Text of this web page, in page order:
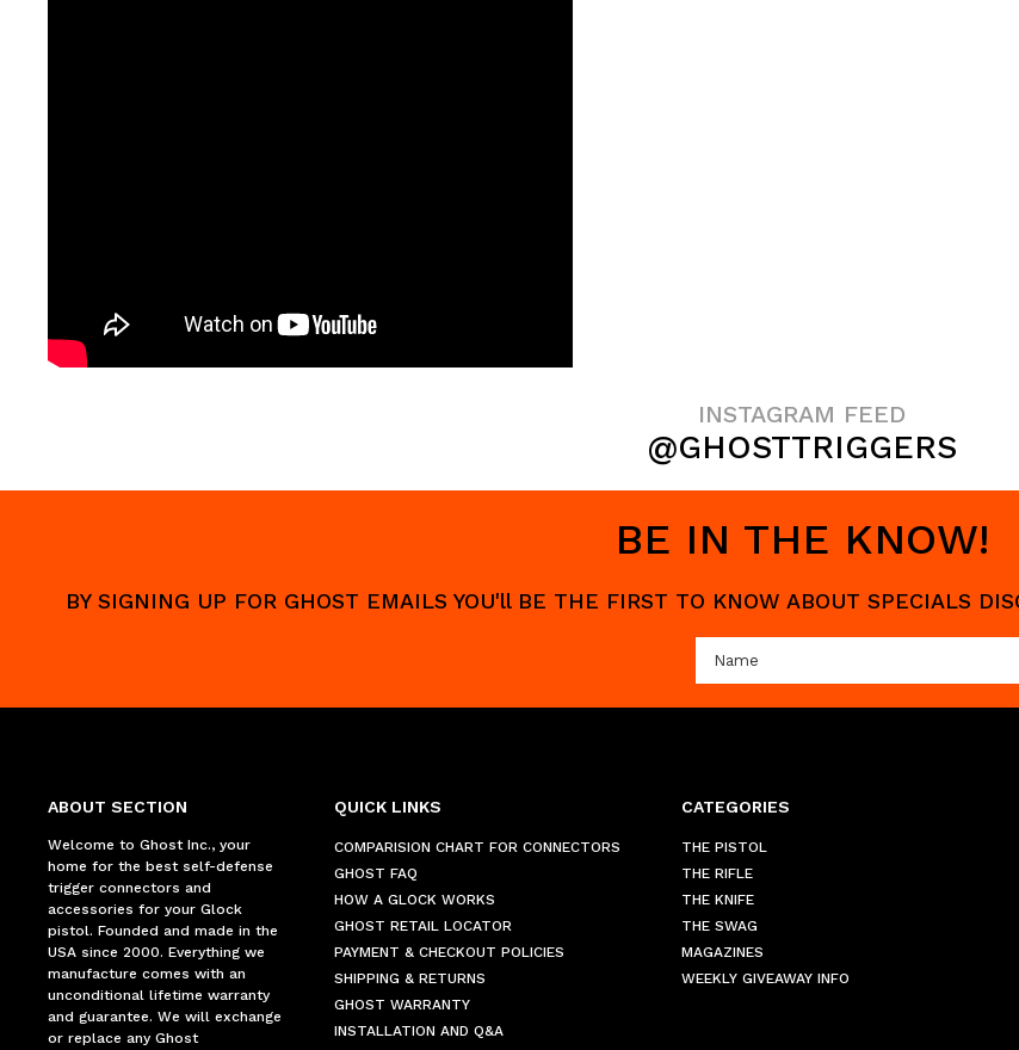
INSTAGRAM FEED
@GHOSTTRIGGERS
BE IN THE KNOW!
BY SIGNING UP FOR GHOST EMAILS YOU'll BE THE FIRST TO KNOW ABOUT SPECIALS
ABOUT SECTION
Welcome to Ghost Inc., your
home for the best self-defense
trigger connectors and
accessories for your Glock
pistol. Founded and made in the
USA since 2000. Everything we
manufacture comes with an
unconditional lifetime warranty
and guarantee. We will exchange
or replace any Ghost
QUICK LINKS
COMPARISION CHART FOR CONNECTORS
GHOST FAQ
HOW A GLOCK WORKS
GHOST RETAIL LOCATOR
PAYMENT & CHECKOUT POLICIES
SHIPPING & RETURNS
GHOST WARRANTY
INSTALLATION AND Q&A
CATEGORIES
THE PISTOL
THE RIFLE
THE KNIFE
THE SWAG
MAGAZINES
WEEKLY GIVEAWAY INFO